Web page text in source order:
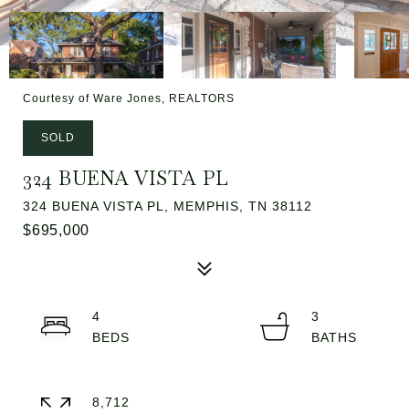
Courtesy of Ware Jones, REALTORS
SOLD
324 BUENA VISTA PL
324 BUENA VISTA PL, MEMPHIS, TN 38112
$695,000
4
3
8,712